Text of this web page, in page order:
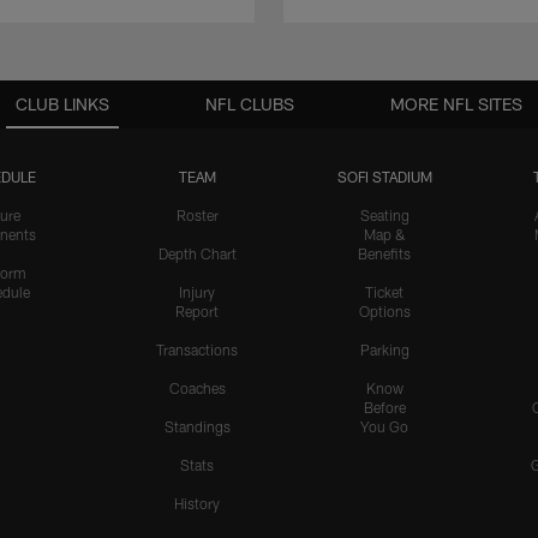
CLUB LINKS
TEAM
Roster
Depth Chart
Injury
Report
Transactions
Coaches
Standings
Stats
History
SOFI STADIUM
Seating
Map &
Benefits
Ticket
Options
Parking
Know
Before
You Go
NFL CLUBS MORE NFL SITES